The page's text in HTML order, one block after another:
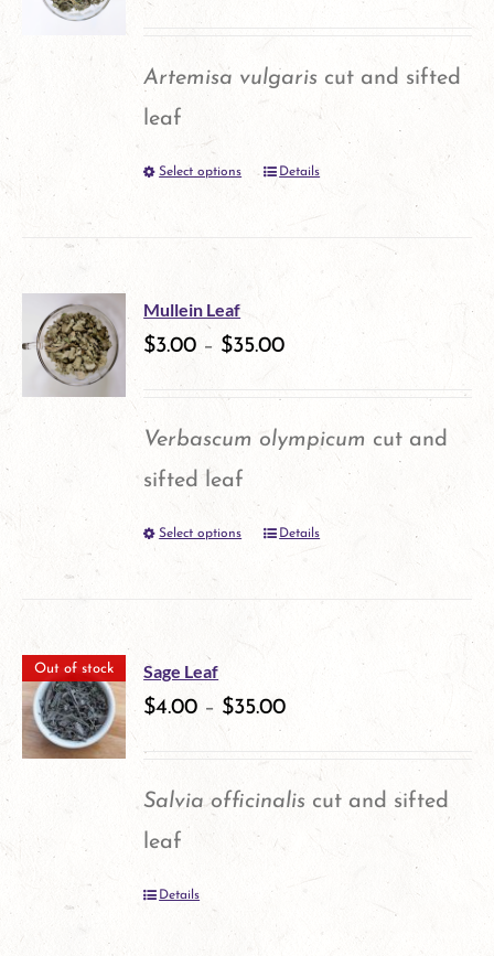
options
be
chosen
on
page
Artemisa vulgaris cut and sifted
leaf
Select options
This
variants.
options
product
page
Details
Mullein Leaf
$3.00 – $35.00
Verbascum olympicum cut and
sifted leaf
Select options
This
multiple
variants.
options
Details
Out of stock Sage Leaf
$4.00 – $35.00
Salvia officinalis cut and sifted
leaf
Details